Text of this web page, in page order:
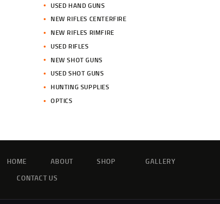
USED HAND GUNS
NEW RIFLES CENTERFIRE
NEW RIFLES RIMFIRE
USED RIFLES
NEW SHOT GUNS
USED SHOT GUNS
HUNTING SUPPLIES
OPTICS
HOME ABOUT SHOP
GALLERY
CONTACT US